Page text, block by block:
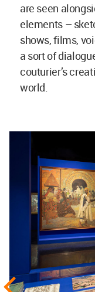
are seen
elements –
shows, films,
a sort of
couturier’s
world.